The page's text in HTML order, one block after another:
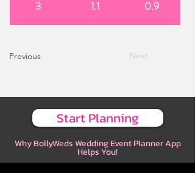
3 1.1 0.9
Previous Next
Start Planning
Why BollyWeds Wedding Event Planner App
Helps You!